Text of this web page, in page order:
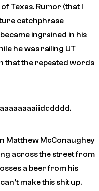
Texas. Rumor (that I
catchphrase
ingrained in his
he was railing UT
that the repeated words
.
Matthew McConaughey
across the street from
a beer from his
make this shit up.